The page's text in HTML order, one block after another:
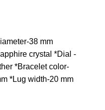
38 mm
crystal *Dial -
*Bracelet color-
*Lug width-20 mm